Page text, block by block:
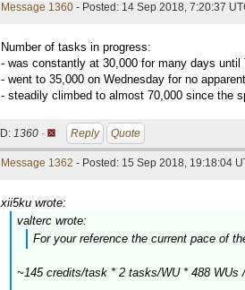
Message 1360 - Posted: 14 Sep 2018, 7:20:37
Number of tasks in progress:
- was constantly at 30,000 for many days until
- went to 35,000 on Wednesday for no
- steadily climbed to almost 70,000 since the
ID: 1360 · Reply Quote
Message 1362 - Posted: 15 Sep 2018, 19:18:04
xii5ku wrote:
valterc wrote:
For your reference the current pace of
~145 credits/task * 2 tasks/WU * 488